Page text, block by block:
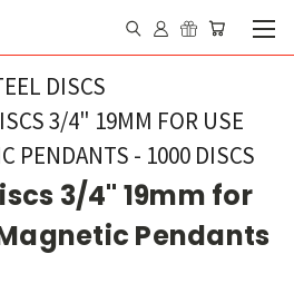
DISCS
3/4" 19MM FOR USE
PENDANTS - 1000 DISCS
3/4" 19mm for
Pendants